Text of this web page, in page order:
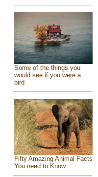
Some of the things you
would see if you were a
bird
Fifty Amazing Animal Facts
You need to Know